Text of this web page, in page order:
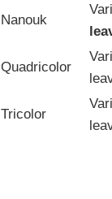
Nanouk
Quadricolor
Tricolor